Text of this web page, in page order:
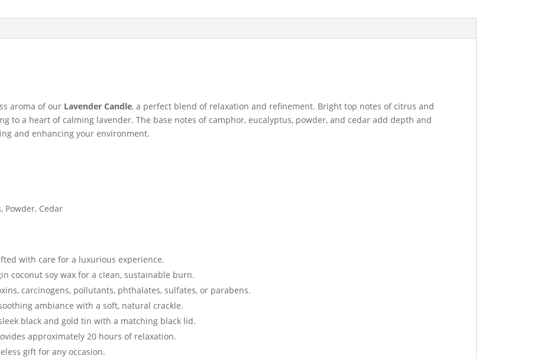
aroma of our Lavender Candle, a perfect blend of relaxation and refinement. Bright top notes of citrus and
to a heart of calming lavender. The base notes of camphor, eucalyptus, powder, and cedar add depth and
and enhancing your environment.
Powder, Cedar
with care for a luxurious experience.
coconut soy wax for a clean, sustainable burn.
carcinogens, pollutants, phthalates, sulfates, or parabens.
ambiance with a soft, natural crackle.
black and gold tin with a matching black lid.
approximately 20 hours of relaxation.
gift for any occasion.